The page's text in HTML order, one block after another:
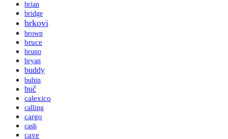
brian
bridge
brkovi
brown
bruce
bruno
bryan
buddy
buhin
buč
calexico
calling
cargo
cash
cave